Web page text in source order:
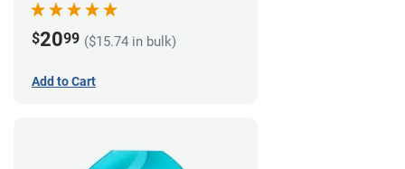
$2099 ($15.74 in bulk)
Add to Cart